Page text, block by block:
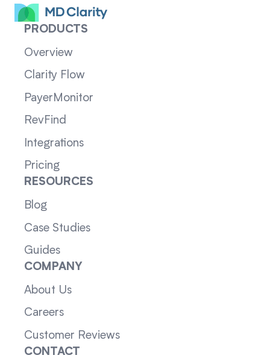
PRODUCTS
Overview
Clarity Flow
PayerMonitor
RevFind
Integrations
Pricing
RESOURCES
Blog
Case Studies
Guides
COMPANY
About Us
Careers
Customer Reviews
CONTACT